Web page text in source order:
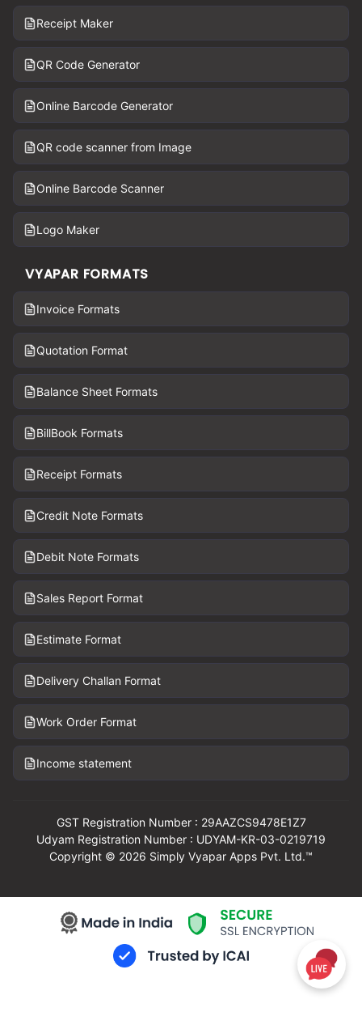
Receipt Maker
QR Code Generator
Online Barcode Generator
QR code scanner from Image
Online Barcode Scanner
Logo Maker
VYAPAR FORMATS
Invoice Formats
Quotation Format
Balance Sheet Formats
BillBook Formats
Receipt Formats
Credit Note Formats
Debit Note Formats
Sales Report Format
Estimate Format
Delivery Challan Format
Work Order Format
Income statement
GST Registration Number : 29AAZCS9478E1Z7
Udyam Registration Number : UDYAM-KR-03-0219719
Copyright © 2026 Simply Vyapar Apps Pvt. Ltd.™